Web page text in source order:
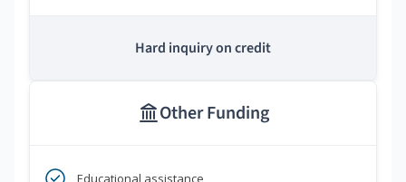
Hard inquiry on credit
Other Funding
Educational assistance